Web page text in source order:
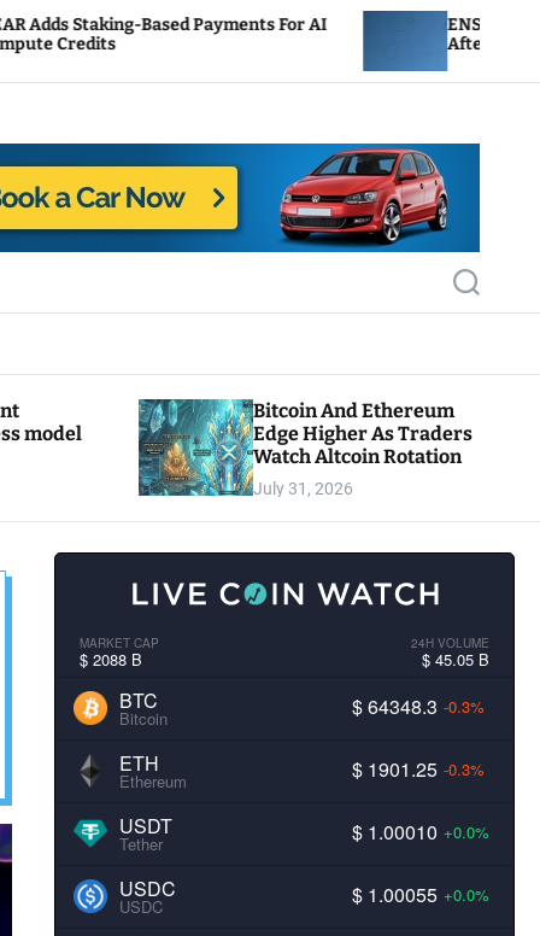
Based Payments For AI
ENS Labs Scales Back
After Delegate Pushback
S
e
c
model
Bitcoin And Ethereum
Edge Higher As Traders
Watch Altcoin Rotation
July 31, 2026
MARKET CAP
$ 2088 B
24H VOLUME
$ 45.05 B
BTC
Bitcoin $ 64348.3 -0.3%
ETH
Ethereum $ 1901.25 -0.3%
USDT
Tether $ 1.00010 +0.0%
USDC
USDC $ 1.00055 +0.0%